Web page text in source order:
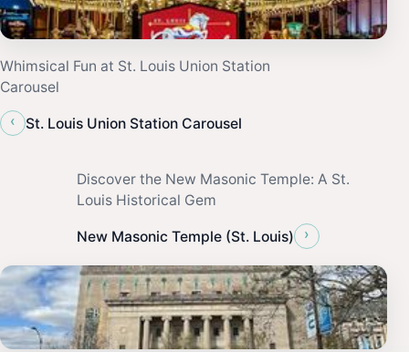
Whimsical Fun at St. Louis Union Station
Carousel
‹
St. Louis Union Station Carousel
Discover the New Masonic Temple: A St.
Louis Historical Gem
New Masonic Temple (St. Louis) ›